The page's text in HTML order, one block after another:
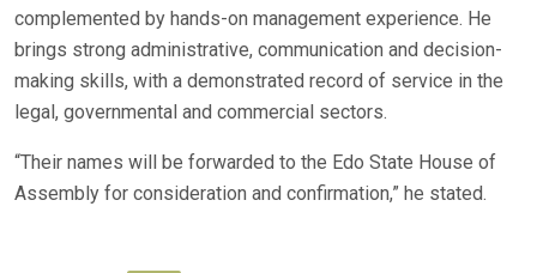
complemented by hands-on management experience. He
brings strong administrative, communication and decision-
making skills, with a demonstrated record of service in the
legal, governmental and commercial sectors.
“Their names will be forwarded to the Edo State House of
Assembly for consideration and confirmation,” he stated.